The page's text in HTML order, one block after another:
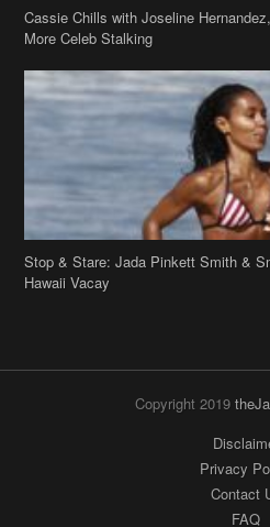
Stop & Stare: Jada Pinkett Smith &
Hawaii Vacay
Privacy
FAQ
Search